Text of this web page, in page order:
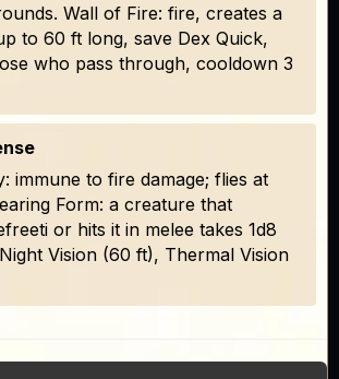
Wall of Fire: fire, creates a
to 60 ft long, save Dex Quick,
who pass through, cooldown 3
immune to fire damage; flies at
Form: a creature that
or hits it in melee takes 1d8
Vision (60 ft), Thermal Vision